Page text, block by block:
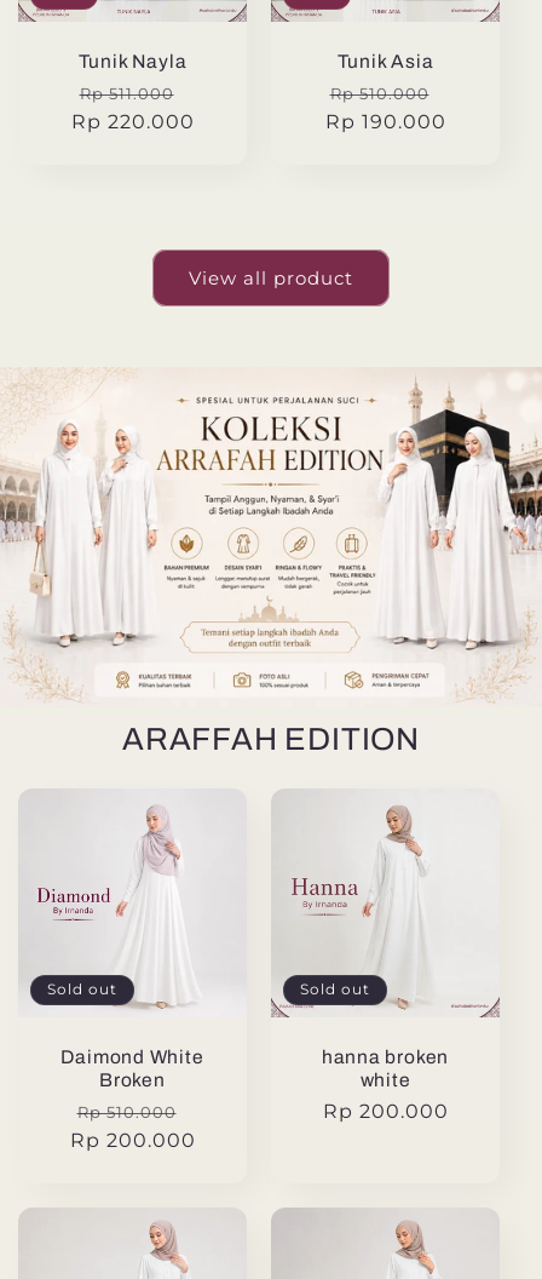
Tunik Nayla
Regular
price
Rp 511.000
price
Rp 220.000
Tunik Asia
Regular
price
Rp 510.000
price
Rp 190.000
View all product
ARAFFAH EDITION
Sold out
Daimond White
Broken
Regular
price
Rp 510.000
price
Rp 200.000
Sold out
hanna broken
white
Regular
Rp 200.000